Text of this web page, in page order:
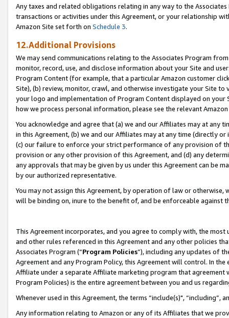
Any taxes and related obligations relating in any way to the
transactions or activities under this Agreement, or your relationship
Amazon Site set forth on Schedule 3.
12.Additional Provisions
We may send communications relating to the Associates Program
monitor, record, use, and disclose information about your Site and
Program Content (for example, that a particular Amazon customer
Site), (b) review, monitor, crawl, and otherwise investigate your Site
your logo and implementation of Program Content displayed on
how we process personal information, please see the relevant
You acknowledge and agree that (a) we and our Affiliates may at
in this Agreement, (b) we and our Affiliates may at any time (directly
(c) our failure to enforce your strict performance of any provision of
provision or any other provision of this Agreement, and (d) any
any approvals that may be given by us under this Agreement can be
by our authorized representative.
You may not assign this Agreement, by operation of law or
will be binding on, inure to the benefit of, and be enforceable against
This Agreement incorporates, and you agree to comply with, the
and other rules referenced in this Agreement and any other policies
Associates Program (“Program Policies”), including any updates of
Agreement and any Program Policy, this Agreement will control. In
Affiliate under a separate Affiliate marketing program that
Program Policies) is the entire agreement between you and us
Whenever used in this Agreement, the terms “include(s)",
Any information relating to Amazon or any of its Affiliates that we